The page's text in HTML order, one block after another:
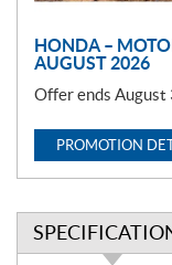
HONDA –
AUGUST 2026
Offer ends August
PROMOTION